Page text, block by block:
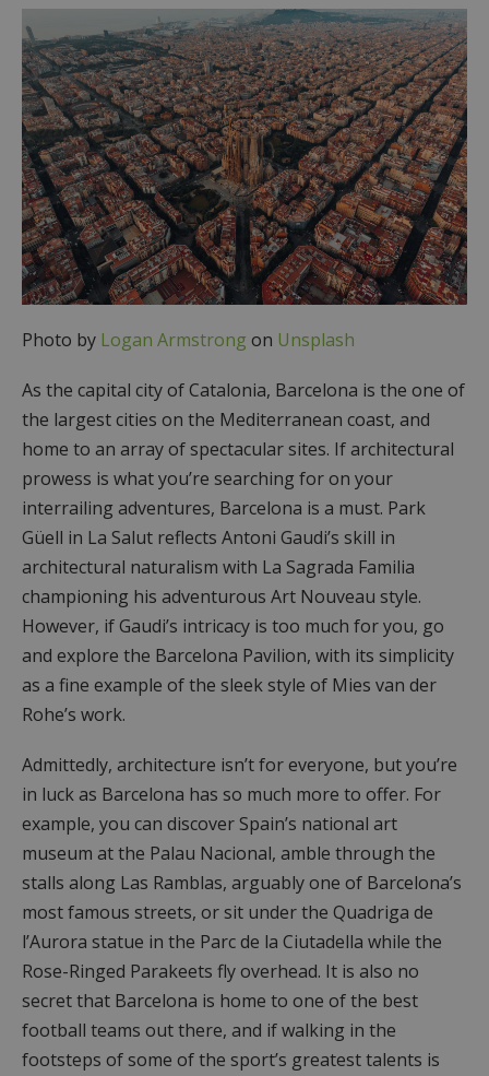
Photo by Logan Armstrong on Unsplash
As the capital city of Catalonia, Barcelona is the one of
the largest cities on the Mediterranean coast, and
home to an array of spectacular sites. If architectural
prowess is what you’re searching for on your
interrailing adventures, Barcelona is a must. Park
Güell in La Salut reflects Antoni Gaudi’s skill in
architectural naturalism with La Sagrada Familia
championing his adventurous Art Nouveau style.
However, if Gaudi’s intricacy is too much for you, go
and explore the Barcelona Pavilion, with its simplicity
as a fine example of the sleek style of Mies van der
Rohe’s work.
Admittedly, architecture isn’t for everyone, but you’re
in luck as Barcelona has so much more to offer. For
example, you can discover Spain’s national art
museum at the Palau Nacional, amble through the
stalls along Las Ramblas, arguably one of Barcelona’s
most famous streets, or sit under the Quadriga de
l’Aurora statue in the Parc de la Ciutadella while the
Rose-Ringed Parakeets fly overhead. It is also no
secret that Barcelona is home to one of the best
football teams out there, and if walking in the
footsteps of some of the sport’s greatest talents is